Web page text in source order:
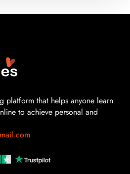
platform that helps anyone learn
to achieve personal and